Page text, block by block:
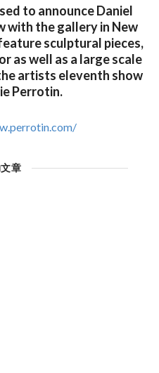
to announce Daniel
with the gallery in New
sculptural pieces,
as well as a large scale
artists eleventh show
Perrotin.
章